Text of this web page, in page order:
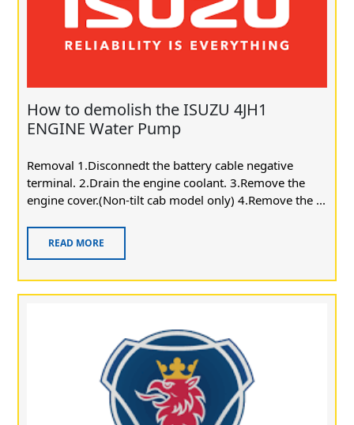
How to demolish the ISUZU 4JH1
ENGINE Water Pump
Removal 1.Disconnedt the battery cable negative
terminal. 2.Drain the engine coolant. 3.Remove the
engine cover.(Non-tilt cab model only) 4.Remove the ...
READ MORE